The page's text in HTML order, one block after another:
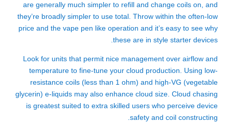
are generally much simpler to refill and change coils on, and
they’re broadly simpler to use total. Throw within the often-low
price and the vape pen like operation and it’s easy to see why
these are in style starter devices.
Look for units that permit nice management over airflow and
temperature to fine-tune your cloud production. Using low-
resistance coils (less than 1 ohm) and high-VG (vegetable
glycerin) e-liquids may also enhance cloud size. Cloud chasing
is greatest suited to extra skilled users who perceive device
safety and coil constructing.